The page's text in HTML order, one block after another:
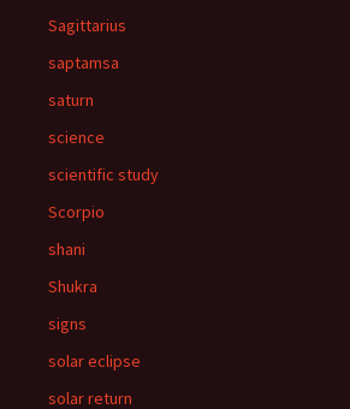
Sagittarius
saptamsa
saturn
science
scientific study
Scorpio
shani
Shukra
signs
solar eclipse
solar return